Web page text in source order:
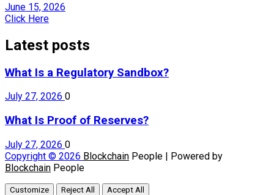
June 15, 2026
Click Here
Latest posts
What Is a Regulatory Sandbox?
July 27, 2026 0
What Is Proof of Reserves?
July 27, 2026 0
Copyright © 2026 Blockchain People | Powered by
Blockchain People
Customize Reject All Accept All